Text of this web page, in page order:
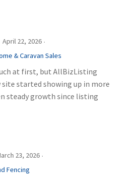
April 22, 2026 ·
& Caravan Sales
at first, but AllBizListing
site started showing up in more
steady growth since listing
23, 2026 ·
Fencing